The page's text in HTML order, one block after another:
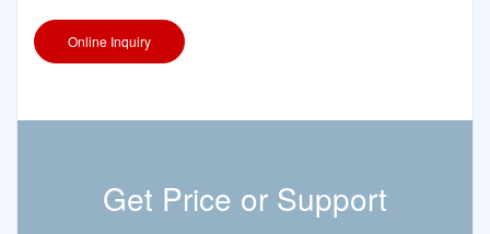
Online Inquiry
Get Price or Support